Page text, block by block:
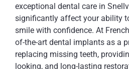
exceptional dental care in
significantly affect your ability
smile with confidence. At
of-the-art dental implants as a
replacing missing teeth,
looking, and long-lasting